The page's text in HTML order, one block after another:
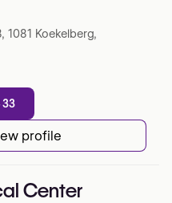
Google
1081 Koekelberg,
33
profile
Center